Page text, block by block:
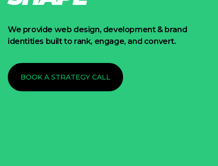
We provide web design, development & brand
identities built to rank, engage, and convert.
BOOK A STRATEGY CALL